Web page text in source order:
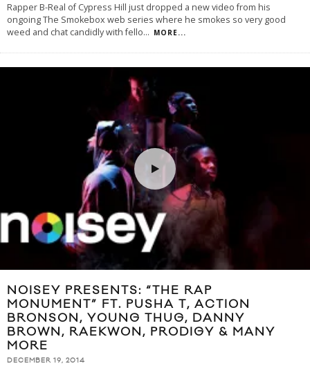
Rapper B-Real of Cypress Hill just dropped a new video from his
ongoing The Smokebox web series where he smokes so very good
weed and chat candidly with fello... MORE...
NOISEY PRESENTS: “THE RAP
MONUMENT” FT. PUSHA T, ACTION
BRONSON, YOUNG THUG, DANNY
BROWN, RAEKWON, PRODIGY & MANY
MORE
DECEMBER 19, 2014